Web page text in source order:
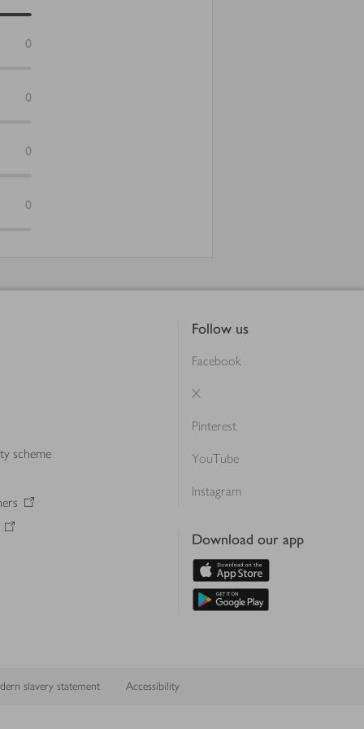
0
0
0
0
scheme
Follow us
Facebook
X
Pinterest
YouTube
Instagram
Download our app
slavery statement Accessibility